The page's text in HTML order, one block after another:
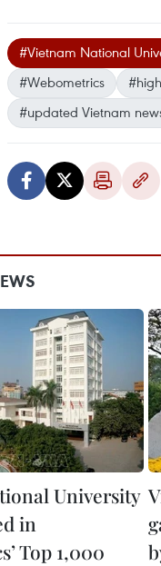
#Vietnam National
#Webometrics
#updated Vietnam
University
in
Top 1,000